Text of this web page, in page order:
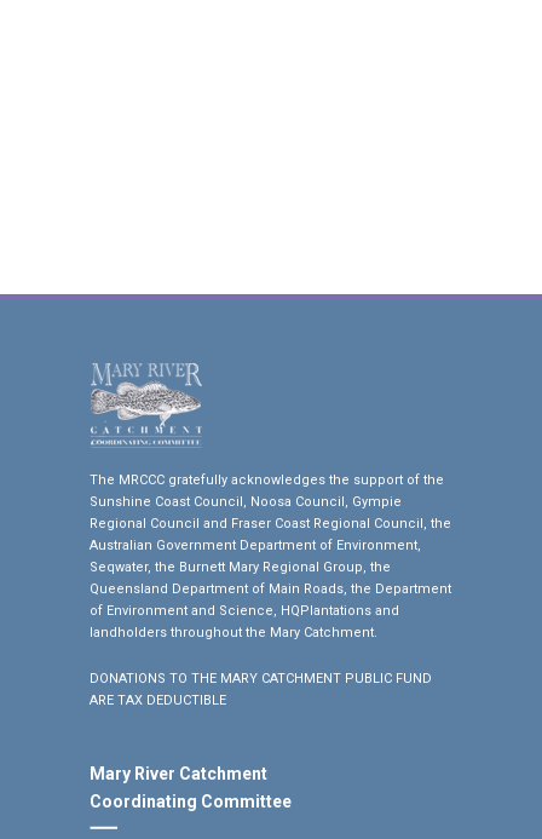
The MRCCC gratefully acknowledges the support of the
Sunshine Coast Council, Noosa Council, Gympie
Regional Council and Fraser Coast Regional Council, the
Australian Government Department of Environment,
Seqwater, the Burnett Mary Regional Group, the
Queensland Department of Main Roads, the Department
of Environment and Science, HQPlantations and
landholders throughout the Mary Catchment.
DONATIONS TO THE MARY CATCHMENT PUBLIC FUND
ARE TAX DEDUCTIBLE
Mary River Catchment
Coordinating Committee